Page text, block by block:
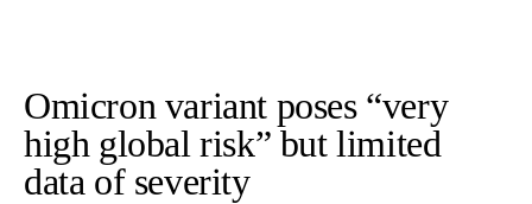
Omicron variant poses “very
high global risk” but limited
data of severity